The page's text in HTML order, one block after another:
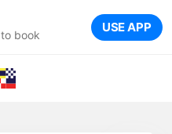
book USE APP